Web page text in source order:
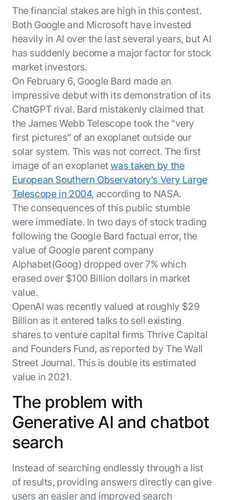
Configured,
not coded.
The
engineering
gap in agent
development
AI INSIGHT
15 MAY 2026
AI Agents
Survive
Their Own
Runtime?
AI INSIGHT
15 MAY 2026
What's new
in AI for
Work:
features that
drive
enterprise
productivity
AI INSIGHT
20 FEB 2026
Parallel
Agent
Processing
AI INSIGHT
16 JAN 2026
what
makes
agentic AI
work in
practice
The Kore.ai
Agent
Productivity
Index 2026
Beyond AI
islands:
build an
enterwise-
wide AI
workforce
About Kore.ai
Customer Stories
Partners
Resources
Blog
Whitepapers
Documentation
Analyst Recognition
Get support
Community
Academy
Careers
Contact Us
No items found.
Talk to an expert
Not sure which product is right for
you or have questions? Schedule
a call with our experts.
Request a Demo
Double click on what's possible
with Kore.ai
The financial stakes are high in this contest.
Both Google and Microsoft have invested
heavily in AI over the last several years, but AI
has suddenly become a major factor for stock
market investors.
On February 6, Google Bard made an
impressive debut with its demonstration of its
ChatGPT rival. Bard mistakenly claimed that
the James Webb Telescope took the "very
first pictures" of an exoplanet outside our
solar system. This was not correct. The first
image of an exoplanetwas taken by the
European Southern Observatory's Very Large
Telescope in 2004, according to NASA.
The consequences of this public stumble
were immediate. In two days of stock trading
following the Google Bard factual error, the
value of Google parent company
Alphabet(Goog) dropped over 7% which
erased over $100 Billion dollars in market
value.
OpenAI was recently valued at roughly $29
Billion as it entered talks to sell existing
shares to venture capital firms Thrive Capital
and Founders Fund, as reported by The Wall
Street Journal. This is double its estimated
value in 2021.
The problem with
Generative AI and chatbot
search
Instead of searching endlessly through a list
of results, providing answers directly can give
users an easier and improved search